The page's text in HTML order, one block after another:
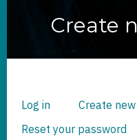
Create
PRIMARY
TABS
Log in Create
Reset your password